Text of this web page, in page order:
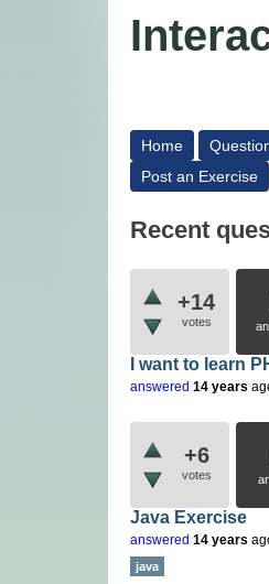
Home
Post an Exercise
Recent
+14
votes
I want to learn
answered 14 years
+6
votes
Java Exercise
answered 14 years
java